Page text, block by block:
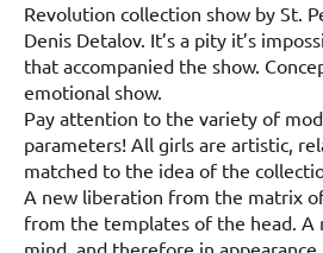
Revolution collection show by St.
Denis Detalov. It’s a pity it’s
that accompanied the show.
emotional show.
Pay attention to the variety of
parameters! All girls are artistic,
matched to the idea of the
A new liberation from the matrix
from the templates of the head. A